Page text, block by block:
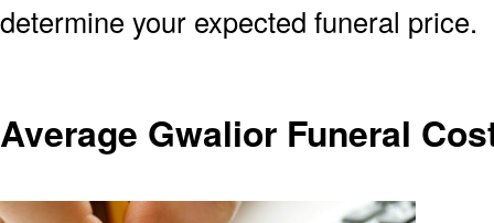
determine your expected funeral price.
Average Gwalior Funeral